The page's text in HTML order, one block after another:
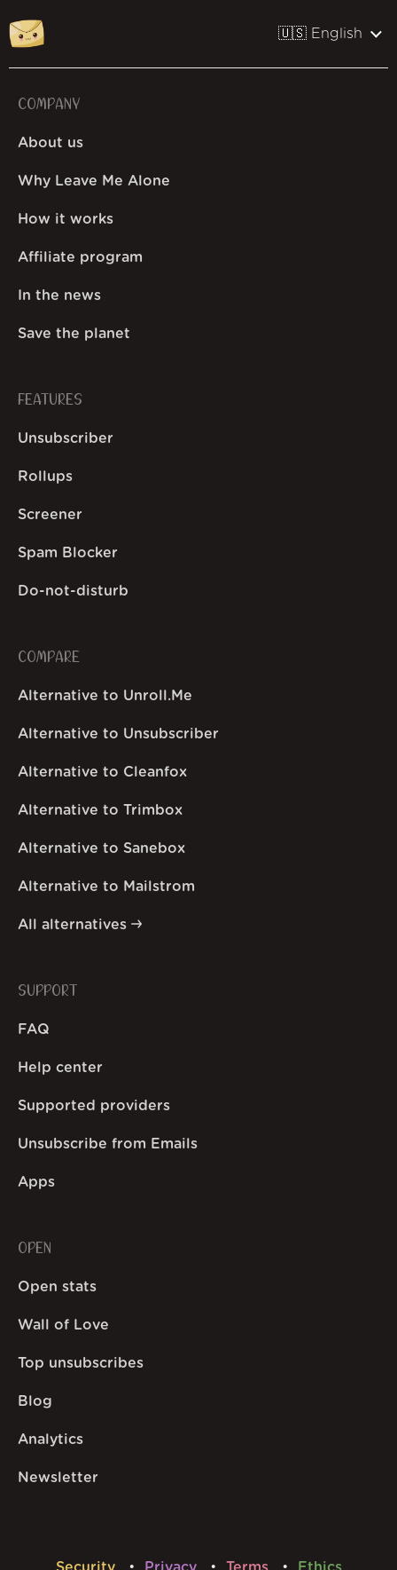
🇺🇸 English
COMPANY
About us
Why Leave Me Alone
How it works
Affiliate program
In the news
Save the planet
FEATURES
Unsubscriber
Rollups
Screener
Spam Blocker
Do-not-disturb
COMPARE
Alternative to Unroll.Me
Alternative to Unsubscriber
Alternative to Cleanfox
Alternative to Trimbox
Alternative to Sanebox
Alternative to Mailstrom
All alternatives
SUPPORT
FAQ
Help center
Supported providers
Unsubscribe from Emails
Apps
OPEN
Open stats
Wall of Love
Top unsubscribes
Blog
Analytics
Newsletter